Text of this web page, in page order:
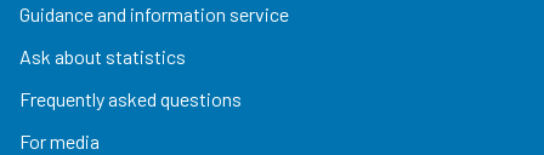
Guidance and information service
Ask about statistics
Frequently asked questions
For media